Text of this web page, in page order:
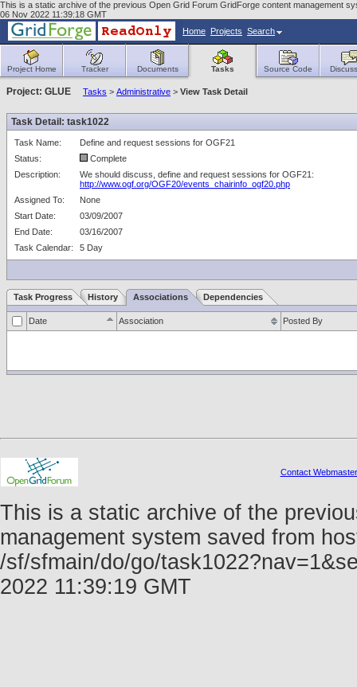
This is a static archive of the previous Open Grid Forum GridForge content management
06 Nov 2022 11:39:18 GMT
Home Projects Search
Project Home Tracker Documents Tasks Source Code
Project: GLUE Tasks > Administrative > View Task Detail
Task Detail: task1022
Task Name:
Define and request sessions for OGF21
Status:
Complete
Description:
We should discuss, define and request sessions for OGF21:
http://www.ogf.org/OGF20/events_chairinfo_ogf20.php
Assigned To:
None
Start Date:
03/09/2007
End Date:
03/16/2007
Task Calendar:
5 Day
Task Progress History Associations Dependencies
Date Association Posted By
Contact Webmaster
This is a static archive of the
management system saved from
/sf/sfmain/do/go/
2022 11:39:19 GMT